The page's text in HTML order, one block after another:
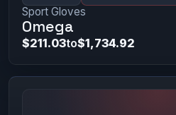
Sport Gloves
Omega
$211.03to$1,734.92